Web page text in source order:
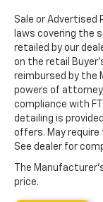
Sale or Advertised
laws covering the
retailed by our
on the retail
reimbursed by the
powers of
compliance with
detailing is
offers. May require
See dealer for
The
price.